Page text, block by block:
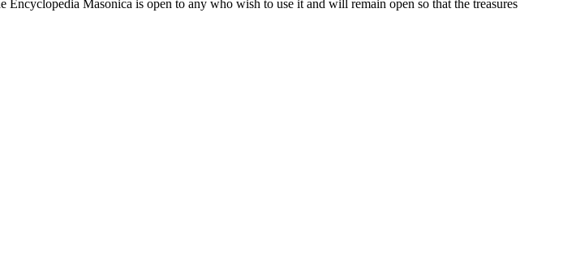
Masonica is open to any who wish to use it and will remain open so that the treasures